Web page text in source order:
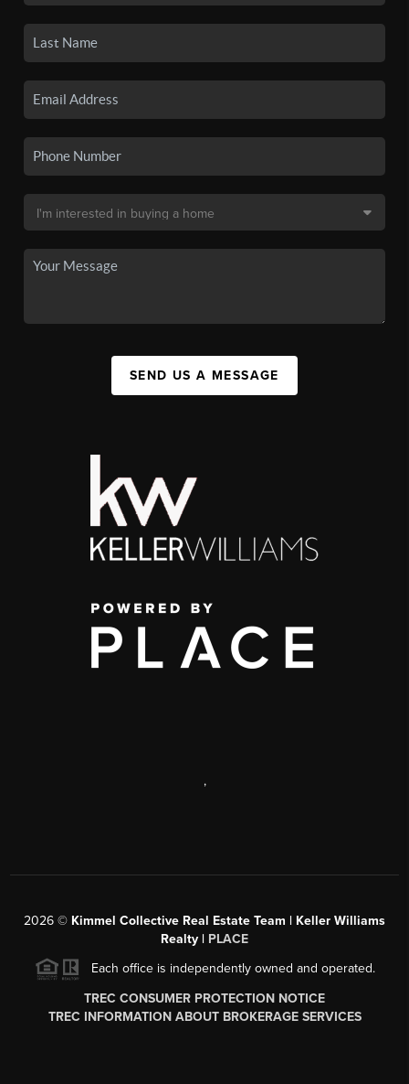
SEND US A MESSAGE
,
2026 © Kimmel Collective Real Estate Team | Keller Williams
Realty | PLACE
Each office is independently owned and operated.
TREC CONSUMER PROTECTION NOTICE
TREC INFORMATION ABOUT BROKERAGE SERVICES